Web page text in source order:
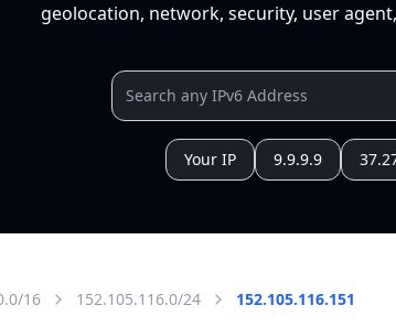
geolocation, network, security, user
Your IP 9.9.9.9
16 152.105.116.0/24 152.105.116.151